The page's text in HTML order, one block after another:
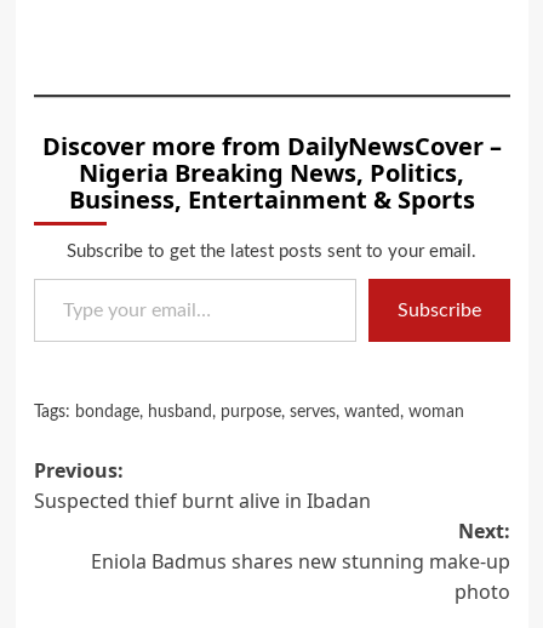
Discover more from DailyNewsCover –
Nigeria Breaking News, Politics,
Business, Entertainment & Sports
Subscribe to get the latest posts sent to your email.
Type your email…
Subscribe
Tags: bondage, husband , purpose, serves, wanted , woman
Post
navigation
Previous:
Suspected thief burnt alive in Ibadan
Next:
Eniola Badmus shares new stunning make-up
photo